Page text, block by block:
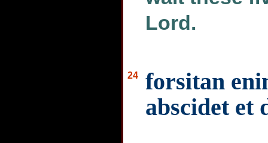
Lord.
24
forsitan
abscidet et